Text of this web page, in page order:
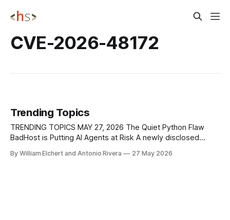
CVE-2026-48172
Trending Topics
TRENDING TOPICS MAY 27, 2026 The Quiet Python Flaw
BadHost is Putting AI Agents at Risk A newly disclosed
agents and inference servers at risk by allowing attackers
By William Elchert and Antonio Rivera 27 May 2026